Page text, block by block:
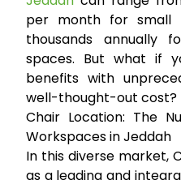
per month for small
thousands annually
spaces. But what if
benefits with
well-thought-out cost?
Chair Location: The
Workspaces in Jeddah
In this diverse market,
as a leading and